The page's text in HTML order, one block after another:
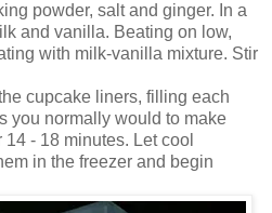
powder, salt and ginger. In a
and vanilla. Beating on low,
with milk-vanilla mixture. Stir
cupcake liners, filling each
you normally would to make
- 18 minutes. Let cool
in the freezer and begin